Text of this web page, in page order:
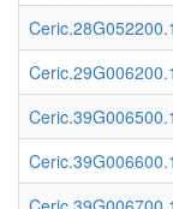
Ceric.28G052200.1
Ceric.29G006200.1
Ceric.39G006500.1
Ceric.39G006600.1